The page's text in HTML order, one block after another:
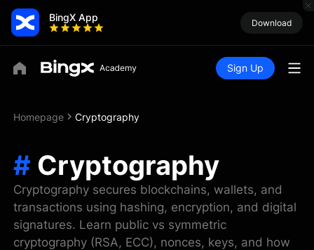
BingX App Download
Sign Up
Homepage Cryptography
# Cryptography
Cryptography secures blockchains, wallets, and
transactions using hashing, encryption, and digital
signatures. Learn public vs symmetric
cryptography (RSA, ECC), nonces, keys, and how